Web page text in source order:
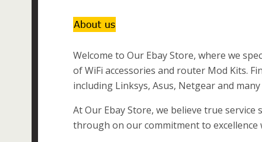
Welcome to Our Ebay Store, where we
of WiFi accessories and router Mod Kits.
including Linksys, Asus, Netgear and
At Our Ebay Store, we believe true
through on our commitment to excellence